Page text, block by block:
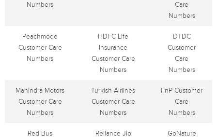
Numbers
Care
Numbers
Peachmode
Customer Care
Numbers
HDFC Life
Insurance
Customer Care
Numbers
DTDC
Customer
Care
Numbers
Mahindra Motors
Customer Care
Numbers
Turkish Airlines
Customer Care
Numbers
FnP Customer
Care
Numbers
Red Bus
Reliance Jio
GoNature